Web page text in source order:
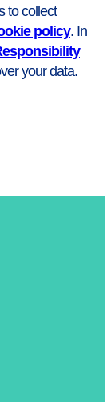
to collect
policy. In
your data.